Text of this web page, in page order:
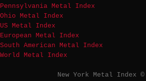
Pennsylvania Metal Index
Ohio Metal Index
US Metal Index
European Metal Index
South American Metal Index
World Metal Index
New York Metal Index ©